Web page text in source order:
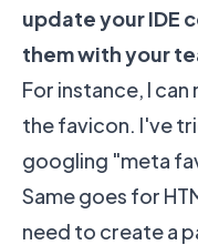
update your IDE
them with your
For instance, I
the favicon. I've
googling "meta
Same goes for
need to create a